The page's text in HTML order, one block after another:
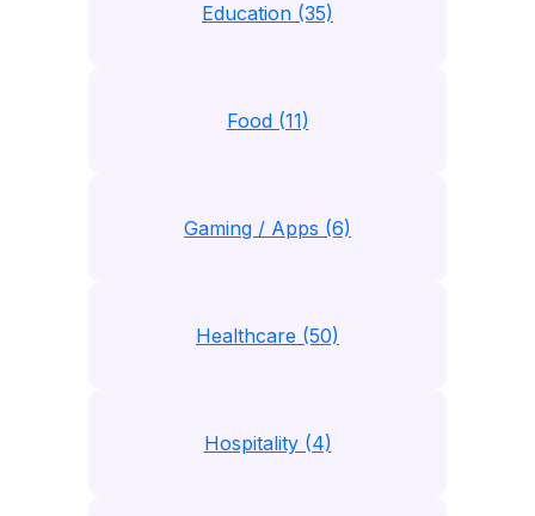
Education (35)
Food (11)
Gaming / Apps (6)
Healthcare (50)
Hospitality (4)